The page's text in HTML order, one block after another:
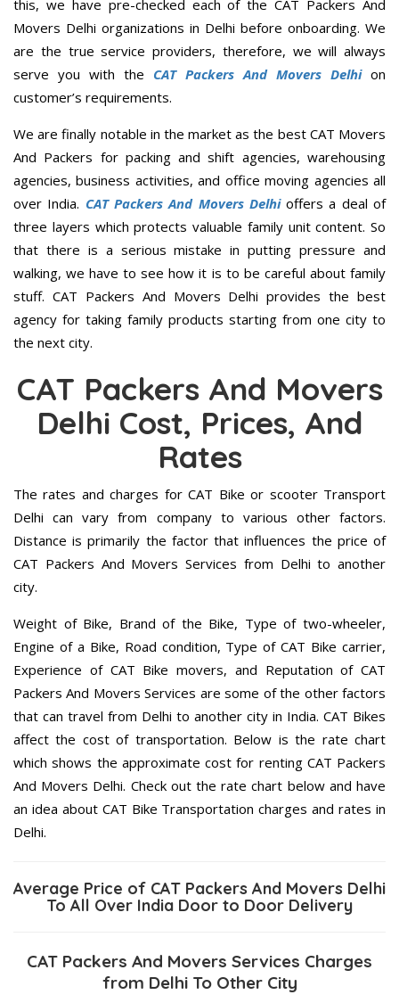
this, we have pre-checked each of the CAT Packers And
Movers Delhi organizations in Delhi before onboarding. We
are the true service providers, therefore, we will always
serve you with the CAT Packers And Movers Delhion
customer’s requirements.
We are finally notable in the market as the best CAT Movers
And Packers for packing and shift agencies, warehousing
agencies, business activities, and office moving agencies all
over India. CAT Packers And Movers Delhioffers a deal of
three layers which protects valuable family unit content. So
that there is a serious mistake in putting pressure and
walking, we have to see how it is to be careful about family
stuff. CAT Packers And Movers Delhi provides the best
agency for taking family products starting from one city to
the next city.
CAT Packers And Movers
Delhi Cost, Prices, And
Rates
The rates and charges for CAT Bike or scooter Transport
Delhi can vary from company to various other factors.
Distance is primarily the factor that influences the price of
CAT Packers And Movers Services from Delhi to another
city.
Weight of Bike, Brand of the Bike, Type of two-wheeler,
Engine of a Bike, Road condition, Type of CAT Bike carrier,
Experience of CAT Bike movers, and Reputation of CAT
Packers And Movers Services are some of the other factors
that can travel from Delhi to another city in India. CAT Bikes
affect the cost of transportation. Below is the rate chart
which shows the approximate cost for renting CAT Packers
And Movers Delhi. Check out the rate chart below and have
an idea about CAT Bike Transportation charges and rates in
Delhi.
Average Price of CAT Packers And Movers Delhi
To All Over India Door to Door Delivery
CAT Packers And Movers Services Charges
from Delhi To Other City